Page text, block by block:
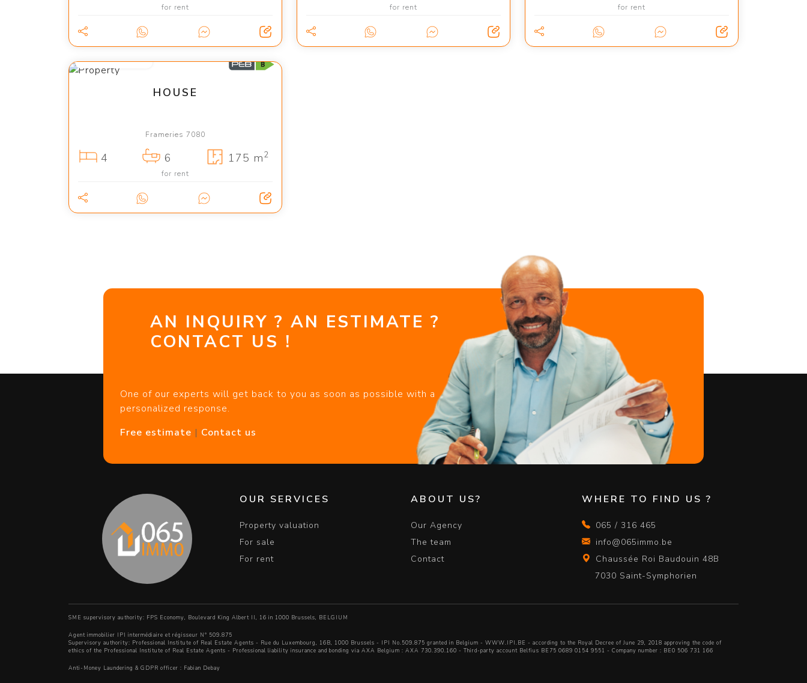
for rent for rent for rent
from 2 400 €
HOUSE
Frameries 7080
4 6 175 m2
for rent
AN INQUIRY ? AN ESTIMATE ?
CONTACT US !
One of our experts will get back to you as soon as possible with a
personalized response.
Free estimate | Contact us
OUR SERVICES
Property valuation
For sale
For rent
ABOUT US?
Our Agency
The team
Contact
WHERE TO FIND US ?
065 / 316 465
info@065immo.be
Chaussée Roi Baudouin 48B
7030 Saint-Symphorien
SME supervisory authority: FPS Economy, Boulevard King Albert II, 16 in 1000 Brussels, BELGIUM
Agent immobilier IPI intermédiaire et régisseur N° 509.875
Supervisory authority: Professional Institute of Real Estate Agents - Rue du Luxembourg, 16B, 1000 Brussels - IPI No.509.875 granted in Belgium - WWW.IPI.BE - according to the Royal Decree of June 29, 2018 approving the code of
ethics of the Professional Institute of Real Estate Agents - Professional liability insurance and bonding via AXA Belgium : AXA 730.390.160 - Third-party account Belfius BE75 0689 0154 9551 - Company number : BE0 506 731 166
Anti-Money Laundering & GDPR officer : Fabian Debay